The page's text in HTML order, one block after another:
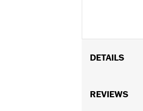
DETAILS
Functional
REVIEWS